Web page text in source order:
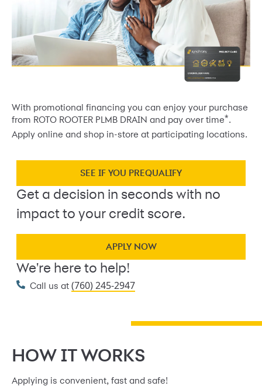
With promotional financing you can enjoy your purchase
from ROTO ROOTER PLMB DRAIN and pay over time*.
Apply online and shop in-store at participating locations.
SEE IF YOU PREQUALIFY
Get a decision in seconds with no
impact to your credit score.
APPLY NOW
We're here to help!
Call us at (760) 245-2947
HOW IT WORKS
Applying is convenient, fast and safe!